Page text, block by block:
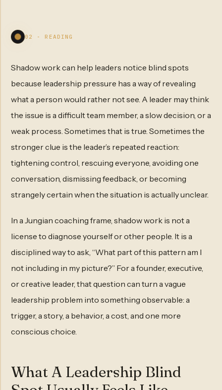
02 - READING
Shadow work can help leaders notice blind spots
because leadership pressure has a way of revealing
what a person would rather not see. A leader may think
the issue is a difficult team member, a slow decision, or a
weak process. Sometimes that is true. Sometimes the
stronger clue is the leader’s repeated reaction:
tightening control, rescuing everyone, avoiding one
conversation, dismissing feedback, or becoming
strangely certain when the situation is actually unclear.
In a Jungian coaching frame, shadow work is not a
license to diagnose yourself or other people. It is a
disciplined way to ask, “What part of this pattern am I
not including in my picture?” For a founder, executive,
or creative leader, that question can turn a vague
leadership problem into something observable: a
trigger, a story, a behavior, a cost, and one more
conscious choice.
What A Leadership Blind